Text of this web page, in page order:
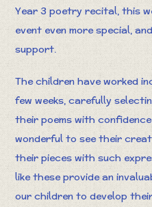
Year 3 poetry recital, this
event even more special,
support.
The children have worked
few weeks, carefully
their poems with
wonderful to see their
their pieces with such
like these provide an
our children to develop